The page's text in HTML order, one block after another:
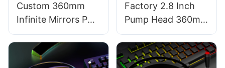
Custom 360mm
Infinite Mirrors PC
Water Cooling
Liquid CPU Cooler –
Prism 360 White
Factory 2.8 Inch
Pump Head 360mm
Pre-Locked ARGB
PC Fans CPU Water
Cooler AURORA